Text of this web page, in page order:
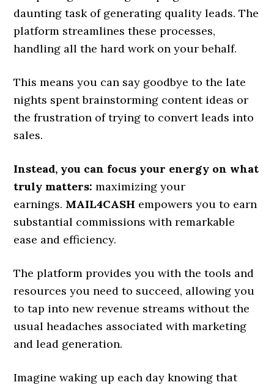
daunting task of generating quality leads. The
platform streamlines these processes,
handling all the hard work on your behalf.
This means you can say goodbye to the late
nights spent brainstorming content ideas or
the frustration of trying to convert leads into
sales.
Instead, you can focus your energy on what
truly matters: maximizing your
earnings. MAIL4CASH empowers you to earn
substantial commissions with remarkable
ease and efficiency.
The platform provides you with the tools and
resources you need to succeed, allowing you
to tap into new revenue streams without the
usual headaches associated with marketing
and lead generation.
Imagine waking up each day knowing that